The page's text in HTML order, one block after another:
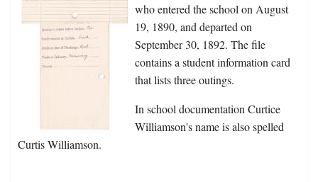
who entered the school on August
19, 1890, and departed on
September 30, 1892. The file
contains a student information card
that lists three outings.
In school documentation Curtice
Williamson's name is also spelled
Curtis Williamson.